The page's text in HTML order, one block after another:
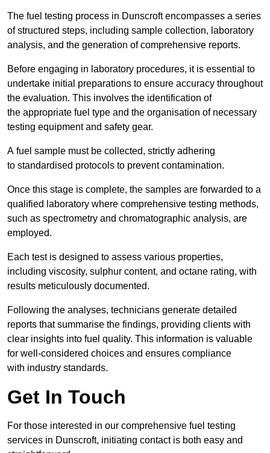
The fuel testing process in Dunscroft encompasses a series
of structured steps, including sample collection, laboratory
analysis, and the generation of comprehensive reports.
Before engaging in laboratory procedures, it is essential to
undertake initial preparations to ensure accuracy throughout
the evaluation. This involves the identification of
the appropriate fuel type and the organisation of necessary
testing equipment and safety gear.
A fuel sample must be collected, strictly adhering
to standardised protocols to prevent contamination.
Once this stage is complete, the samples are forwarded to a
qualified laboratory where comprehensive testing methods,
such as spectrometry and chromatographic analysis, are
employed.
Each test is designed to assess various properties,
including viscosity, sulphur content, and octane rating, with
results meticulously documented.
Following the analyses, technicians generate detailed
reports that summarise the findings, providing clients with
clear insights into fuel quality. This information is valuable
for well-considered choices and ensures compliance
with industry standards.
Get In Touch
For those interested in our comprehensive fuel testing
services in Dunscroft, initiating contact is both easy and